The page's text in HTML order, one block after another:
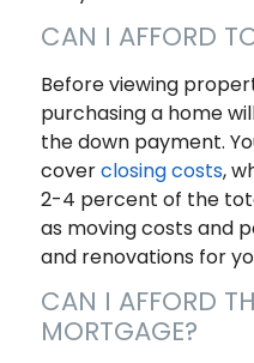
CAN I AFFORD
Before viewing
purchasing a home
the down payment.
coverclosing costs,
2-4 percent of the
as moving costs and
and renovations for
CAN I AFFORD
MORTGAGE?